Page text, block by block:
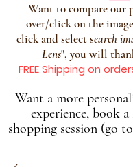
Want to compare our
over/click on the
click and select search
Lens", you will
FREE Shipping on
Want a more
experience, book
shopping session (go